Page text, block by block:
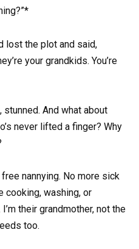
lost the plot and said,
your grandkids. You’re
And what about
never lifted a finger? Why
nannying. No more sick
cooking, washing, or
their grandmother, not the
too.